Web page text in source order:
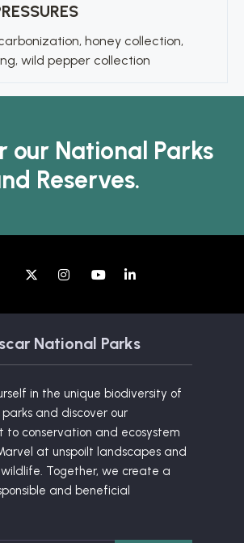
honey collection,
wild pepper collection
our National Parks
Reserves.
National Parks
in the unique biodiversity of
and discover our
to conservation and ecosystem
at unspoilt landscapes and
Together, we create a
and beneficial